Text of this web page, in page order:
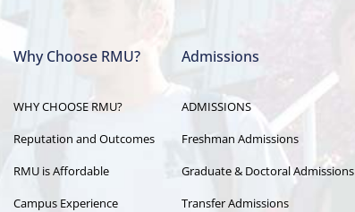
navigation
Why Choose RMU?
WHY CHOOSE RMU?
Reputation and Outcomes
RMU is Affordable
Campus Experience
Admissions
ADMISSIONS
Freshman Admissions
Graduate & Doctoral Admissions
Transfer Admissions